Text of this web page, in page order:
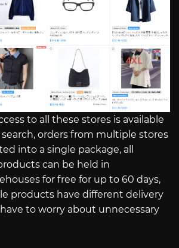
to all these stores is available
orders from multiple stores
into a single package, all
can be held in
for free for up to 60 days,
products have different delivery
to worry about unnecessary